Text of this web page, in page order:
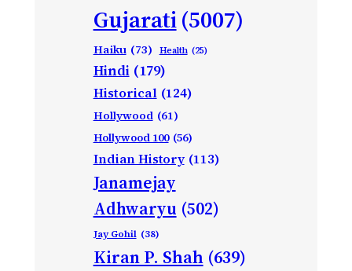
Gujarati(5007)
Haiku (73) Health (25)
Hindi (179)
Historical (124)
Hollywood (61)
Hollywood 100 (56)
Indian History (113)
Janamejay
Adhwaryu (502)
Jay Gohil (38)
Kiran P. Shah (639)